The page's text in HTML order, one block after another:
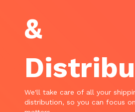
&
We'll take care of all your
distribution, so you can focus